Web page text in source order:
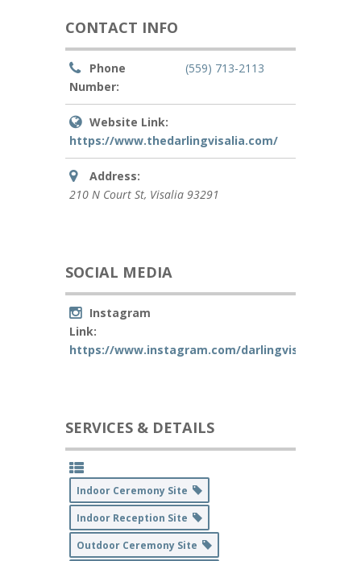
CONTACT INFO
Phone
Number:
(559) 713-2113
Website Link:
https://www.thedarlingvisalia.com/
Address:
210 N Court St, Visalia 93291
SOCIAL MEDIA
Instagram
Link:
https://www.instagram.com/
SERVICES & DETAILS
Indoor Ceremony Site
Indoor Reception Site
Outdoor Ceremony Site